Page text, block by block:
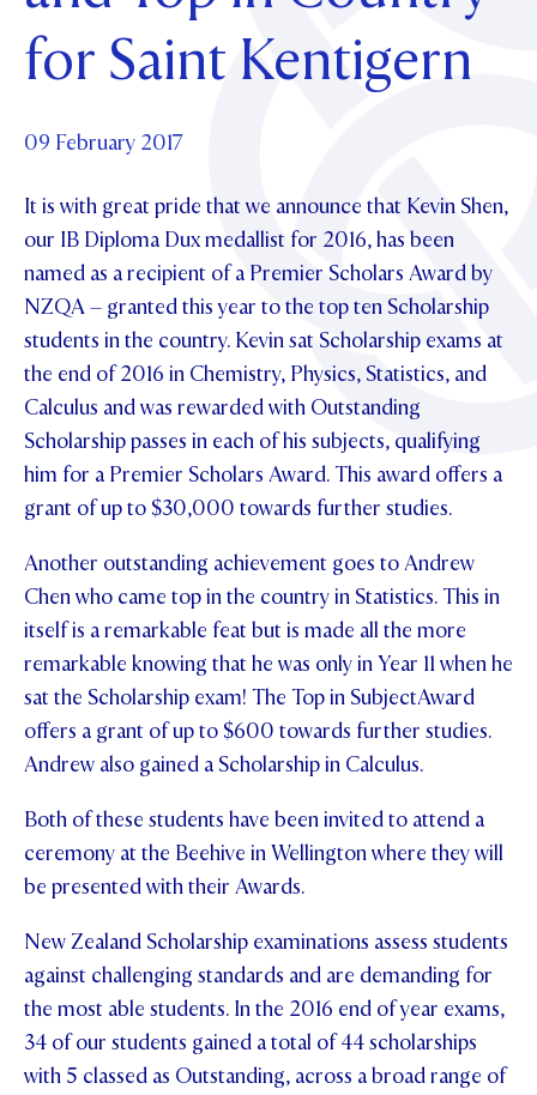
OUR PATRON SAINT
UPDATE YOUR DETAILS
MAKE CONTACT
ABOUT
PHILANTHROPY
CONTACT FOUNDATION
Parents and Friends
News & Events
NEWS
EVENTS
PIPER MAGAZINE
PROSPECTUS
Contact Us
OPEN DAYS
VIRTUAL TOURS
APPLY NOW
CONTACT
TERM DATES
PARENTS OLE
STUDENT/STAFF OLE
FEES
for Saint Kentigern
09 February 2017
It is with great pride that we announce that Kevin Shen,
our IB Diploma Dux medallist for 2016, has been
named as a recipient of a Premier Scholars Award by
NZQA – granted this year to the top ten Scholarship
students in the country. Kevin sat Scholarship exams at
the end of 2016 in Chemistry, Physics, Statistics, and
Calculus and was rewarded with Outstanding
Scholarship passes in each of his subjects, qualifying
him for a Premier Scholars Award. This award offers a
grant of up to $30,000 towards further studies.
Another outstanding achievement goes to Andrew
Chen who came top in the country in Statistics. This in
itself is a remarkable feat but is made all the more
remarkable knowing that he was only in Year 11 when he
sat the Scholarship exam! The Top in SubjectAward
offers a grant of up to $600 towards further studies.
Andrew also gained a Scholarship in Calculus.
Both of these students have been invited to attend a
ceremony at the Beehive in Wellington where they will
be presented with their Awards.
New Zealand Scholarship examinations assess students
against challenging standards and are demanding for
the most able students. In the 2016 end of year exams,
34 of our students gained a total of 44 scholarships
with 5 classed as Outstanding, across a broad range of